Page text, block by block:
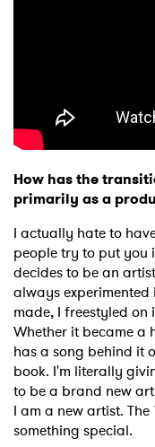
How has the
primarily as a
I actually hate to
people try to put you
decides to be an
always experimented
made, I freestyled on
Whether it became a
has a song behind it
book. I'm literally
to be a brand new
I am a new artist. The
something special.